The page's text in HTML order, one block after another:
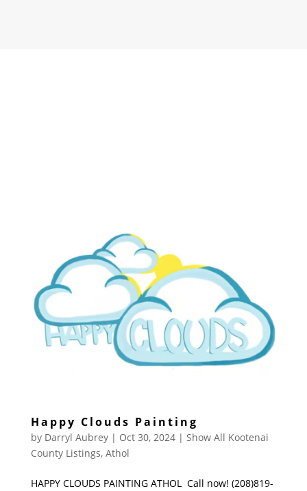
Happy Clouds Painting
by Darryl Aubrey| Oct 30, 2024| Show All Kootenai
County Listings, Athol
HAPPY CLOUDS PAINTING ATHOL Call now! (208)819-